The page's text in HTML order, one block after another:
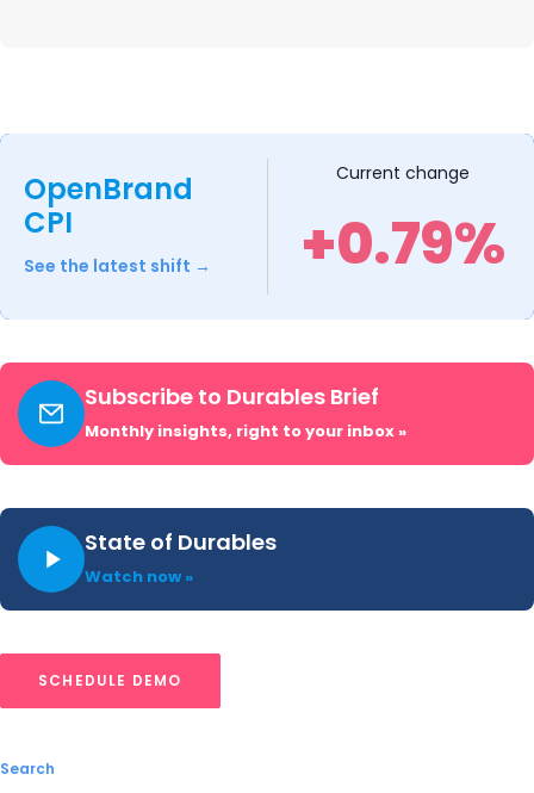
OpenBrand
CPI
See the latest shift →
Current change
+0.79%
Subscribe to Durables Brief
Monthly insights, right to your inbox »
State of Durables
Watch now »
SCHEDULE DEMO
Search
Tablets & Detachables: 2025
Year-In-Review
Our Tablets & Detachable: 2025 Year-in-
placements, pricing and advertising and
promotional activity captured throughout
READ ➜